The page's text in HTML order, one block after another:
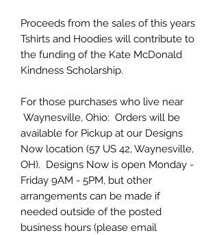
Proceeds from the sales of this years
Tshirts and Hoodies will contribute to
the funding of the Kate McDonald
Kindness Scholarship.
For those purchases who live near
Waynesville, Ohio: Orders will be
available for Pickup at our Designs
Now location (57 US 42, Waynesville,
OH). Designs Now is open Monday -
Friday 9AM - 5PM, but other
arrangements can be made if
needed outside of the posted
business hours (please email